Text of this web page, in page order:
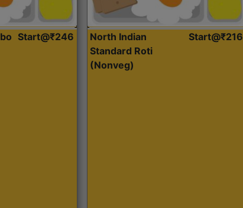
Start@₹246
North Indian
Standard Roti
(Nonveg)
Start@₹216